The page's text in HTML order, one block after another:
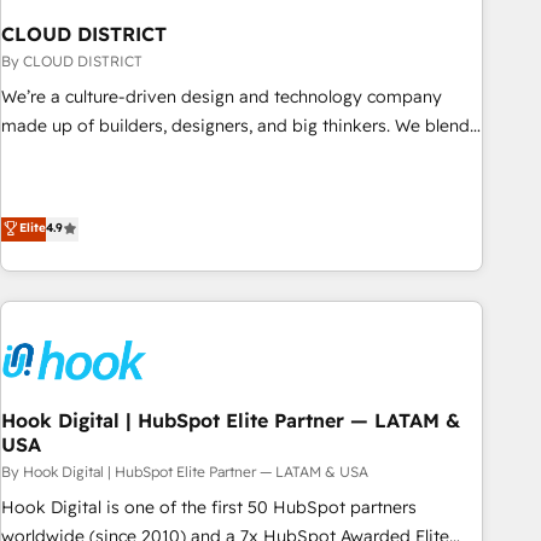
growth. 🌎 Highlights: • 10+ years as a HubSpot partner. •
2023 Impact Awards: Platform Migration Excellence. • Top 3
Partner of the Year LATAM 2022, 2023, 2024, 2025. • Partner
of the Year 2024. • Organizer of Aliados.ai (AI, marketing &
CLOUD DISTRICT
By CLOUD DISTRICT
We’re a culture-driven design and technology company
made up of builders, designers, and big thinkers. We blend
meaningful experiences. To us, technology is more than just
code; it’s about creating things that are useful, cool, and—
most importantly—simple. That’s why we lean into bold
ideas and shape them into thoughtful products and
Elite4.9
Hook Digital | HubSpot Elite Partner — LATAM &
USA
By Hook Digital | HubSpot Elite Partner — LATAM & USA
Hook Digital is one of the first 50 HubSpot partners
worldwide (since 2010) and a 7x HubSpot Awarded Elite